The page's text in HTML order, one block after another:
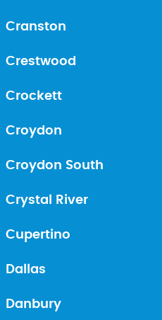
Cranston
Crestwood
Crockett
Croydon
Croydon South
Crystal River
Cupertino
Dallas
Danbury